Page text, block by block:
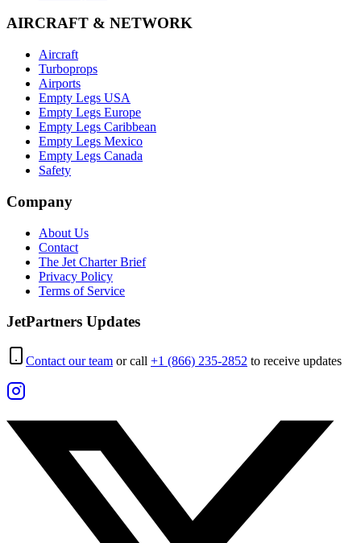
AIRCRAFT & NETWORK
Aircraft
Turboprops
Airports
Empty Legs USA
Empty Legs Europe
Empty Legs Caribbean
Empty Legs Mexico
Empty Legs Canada
Safety
Company
About Us
Contact
The Jet Charter Brief
Privacy Policy
Terms of Service
JetPartners Updates
Contact our team or call +1 (866) 235-2852 to receive updates